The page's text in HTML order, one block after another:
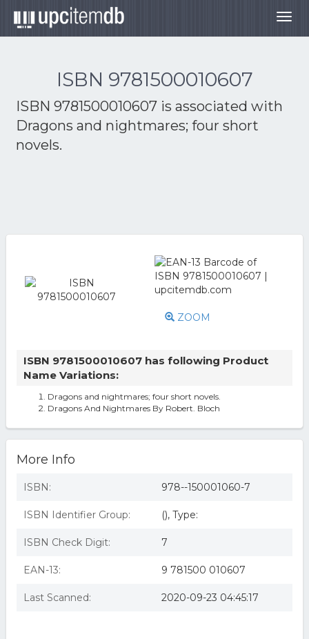
ISBN 9781500010607
ISBN 9781500010607 is associated with
Dragons and nightmares; four short
novels.
ZOOM
ISBN 9781500010607 has following Product
Name Variations:
Dragons and nightmares; four short novels.
Dragons And Nightmares By Robert. Bloch
More Info
ISBN: 978--150001060-7
ISBN Identifier Group: (), Type:
ISBN Check Digit: 7
EAN-13: 9 781500 010607
Last Scanned: 2020-09-23 04:45:17